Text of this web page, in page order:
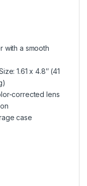
with a smooth
1.61 x 4.8″ (41
corrected lens
case